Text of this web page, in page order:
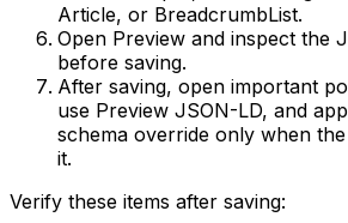
Article, or BreadcrumbList.
Open Preview and inspect the
before saving.
After saving, open important
use Preview JSON-LD, and
schema override only when
it.
Verify these items after saving: